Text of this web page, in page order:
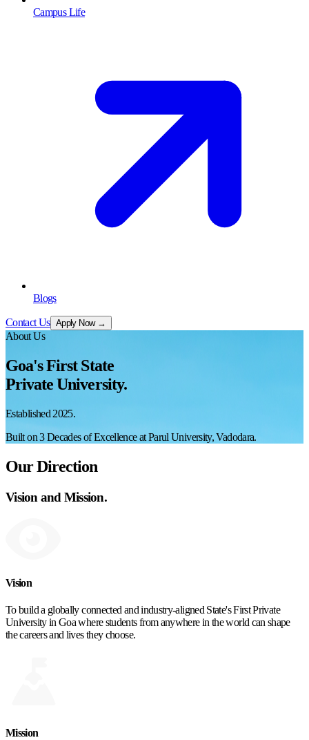
Campus Life
Blogs
Contact Us Apply Now →
About Us
Goa's First State
Private University.
Established 2025.
Built on 3 Decades of Excellence at Parul University, Vadodara.
Our Direction
Vision and Mission.
Vision
To build a globally connected and industry-aligned State's First Private
University in Goa where students from anywhere in the world can shape
the careers and lives they choose.
Mission